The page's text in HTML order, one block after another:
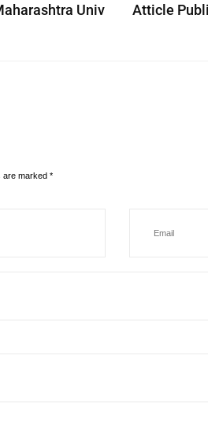
Univ
Atticle
are marked *